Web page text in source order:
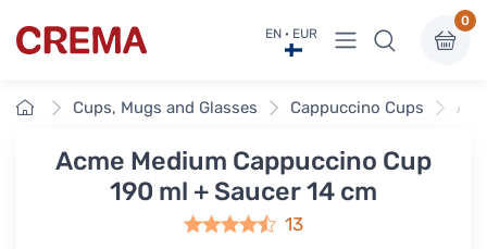
Crema EN · EUR View menu
0
HomeCups, Mugs and Glasses Cappuccino Cups
Acme Medium Cappuccino Cup
190 ml + Saucer 14 cm
13